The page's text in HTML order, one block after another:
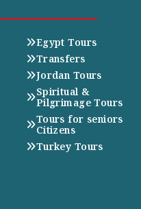
Egypt Tours
Transfers
Jordan Tours
Spiritual &
Pilgrimage Tours
Tours for seniors
Citizens
Turkey Tours